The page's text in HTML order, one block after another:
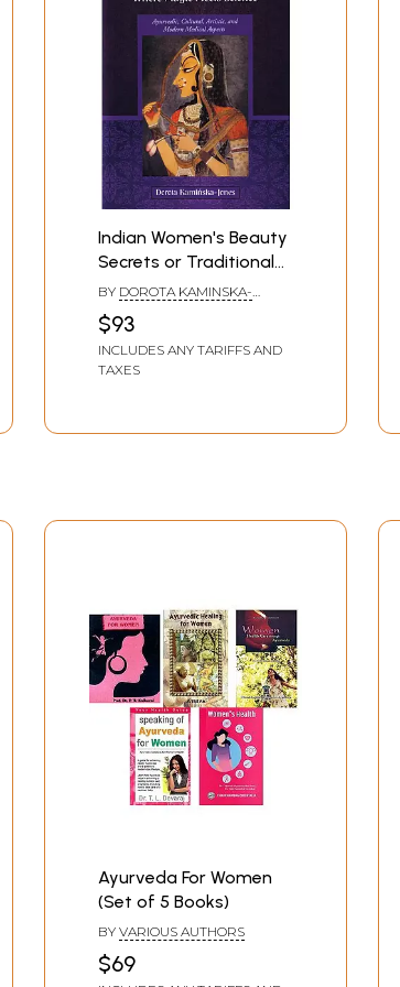
Indian Women's Beauty
Secrets or Traditional
Cosmetology - Where
Magic Meets Science
(Ayurvedic, Cultural,
Artistic, and Modern
BY DOROTA KAMINSKA-
$93
INCLUDES ANY TARIFFS AND
TAXES
Ayurveda For Women
(Set of 5 Books)
BY VARIOUS AUTHORS
$69